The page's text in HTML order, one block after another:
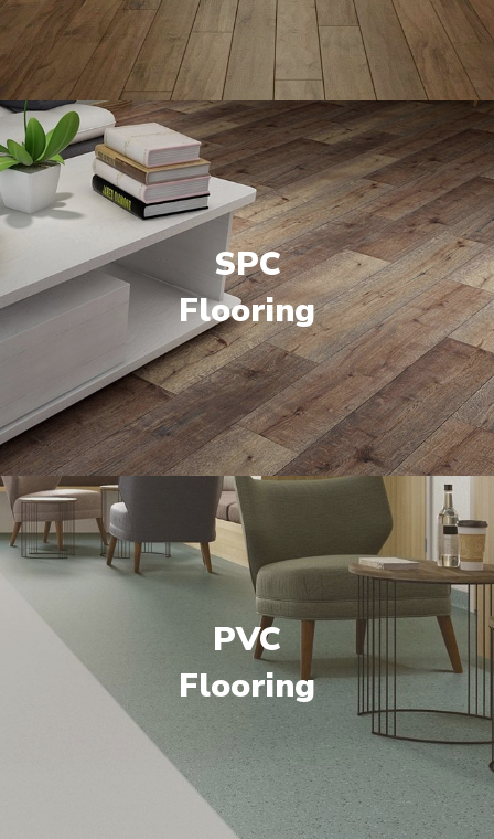
SPC
Flooring
PVC
Flooring